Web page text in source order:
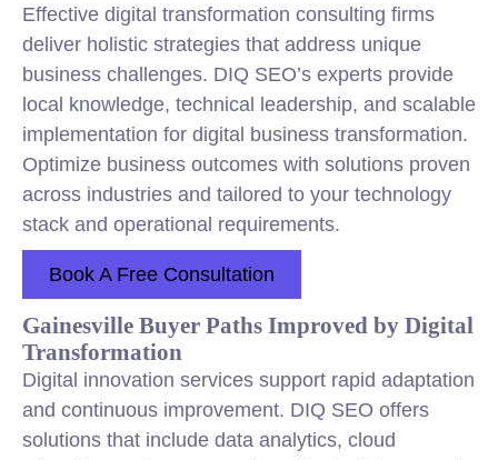
Effective digital transformation consulting firms
deliver holistic strategies that address unique
business challenges. DIQ SEO’s experts provide
local knowledge, technical leadership, and scalable
implementation for digital business transformation.
Optimize business outcomes with solutions proven
across industries and tailored to your technology
stack and operational requirements.
Book A Free Consultation
Gainesville Buyer Paths Improved by Digital
Transformation
Digital innovation services support rapid adaptation
and continuous improvement. DIQ SEO offers
solutions that include data analytics, cloud